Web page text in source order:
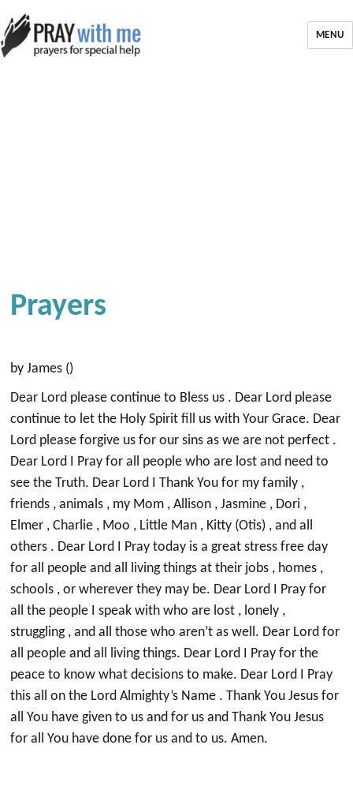
MENU
Prayers
by James ()
Dear Lord please continue to Bless us . Dear Lord please
continue to let the Holy Spirit fill us with Your Grace. Dear
Lord please forgive us for our sins as we are not perfect .
Dear Lord I Pray for all people who are lost and need to
see the Truth. Dear Lord I Thank You for my family ,
friends , animals , my Mom , Allison , Jasmine , Dori ,
Elmer , Charlie , Moo , Little Man , Kitty (Otis) , and all
others . Dear Lord I Pray today is a great stress free day
for all people and all living things at their jobs , homes ,
schools , or wherever they may be. Dear Lord I Pray for
all the people I speak with who are lost , lonely ,
struggling , and all those who aren’t as well. Dear Lord for
all people and all living things. Dear Lord I Pray for the
peace to know what decisions to make. Dear Lord I Pray
this all on the Lord Almighty’s Name . Thank You Jesus for
all You have given to us and for us and Thank You Jesus
for all You have done for us and to us. Amen.